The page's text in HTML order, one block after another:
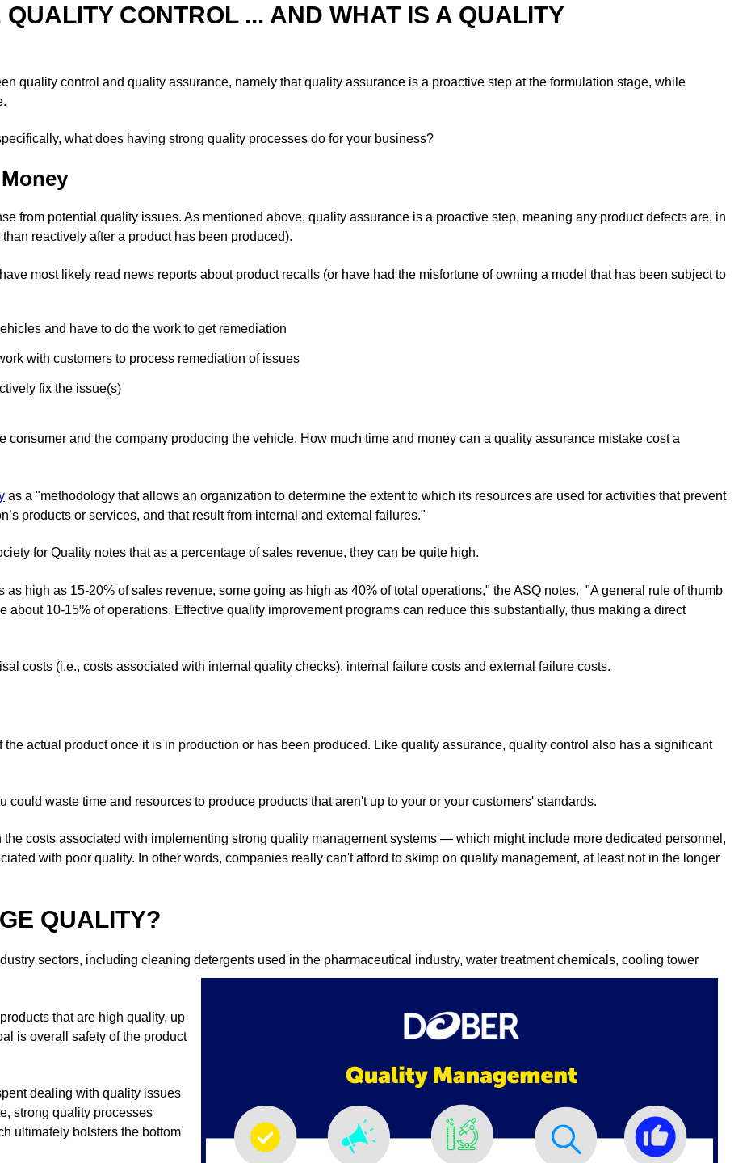
CONTROL ... AND WHAT IS A QUALITY
quality control and quality assurance, namely that quality assurance is a proactive step at the formulation stage, while
what does having strong quality processes do for your business?
from potential quality issues. As mentioned above, quality assurance is a proactive step, meaning any product defects are, in
reactively after a product has been produced).
most likely read news reports about product recalls (or have had the misfortune of owning a model that has been subject to
and have to do the work to get remediation
with customers to process remediation of issues
fix the issue(s)
consumer and the company producing the vehicle. How much time and money can a quality assurance mistake cost a
as a "methodology that allows an organization to determine the extent to which its resources are used for activities that prevent
products or services, and that result from internal and external failures."
for Quality notes that as a percentage of sales revenue, they can be quite high.
high as 15-20% of sales revenue, some going as high as 40% of total operations," the ASQ notes. "A general rule of thumb
about 10-15% of operations. Effective quality improvement programs can reduce this substantially, thus making a direct
costs (i.e., costs associated with internal quality checks), internal failure costs and external failure costs.
actual product once it is in production or has been produced. Like quality assurance, quality control also has a significant
could waste time and resources to produce products that aren't up to your or your customers' standards.
costs associated with implementing strong quality management systems — which might include more dedicated personnel,
with poor quality. In other words, companies really can't afford to skimp on quality management, at least not in the longer
QUALITY?
sectors, including cleaning detergents used in the pharmaceutical industry, water treatment chemicals, cooling tower
that are high quality, up
is overall safety of the product
dealing with quality issues
strong quality processes
ultimately bolsters the bottom